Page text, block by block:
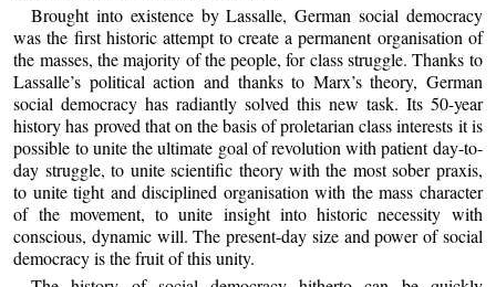
Brought into existence by Lassalle, German social democracy
was the first historic attempt to create a permanent organisation of
the masses, the majority of the people, for class struggle. Thanks to
Lassalle’s political action and thanks to Marx’s theory, German
social democracy has radiantly solved this new task. Its 50-year
history has proved that on the basis of proletarian class interests it is
possible to unite the ultimate goal of revolution with patient day-to-
day struggle, to unite scientific theory with the most sober praxis,
to unite tight and disciplined organisation with the mass character
of the movement, to unite insight into historic necessity with
conscious, dynamic will. The present-day size and power of social
democracy is the fruit of this unity.